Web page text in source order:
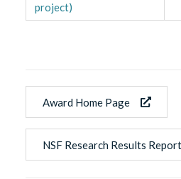
project)
Award Home Page
NSF Research Results Report